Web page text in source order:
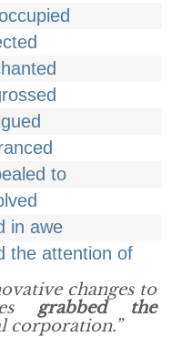
to
in awe
the attention of
changes to
grabbed the
corporation.”